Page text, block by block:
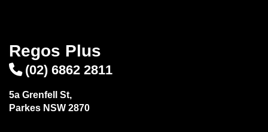
Regos Plus
(02) 6862 2811
5a Grenfell St,
Parkes NSW 2870